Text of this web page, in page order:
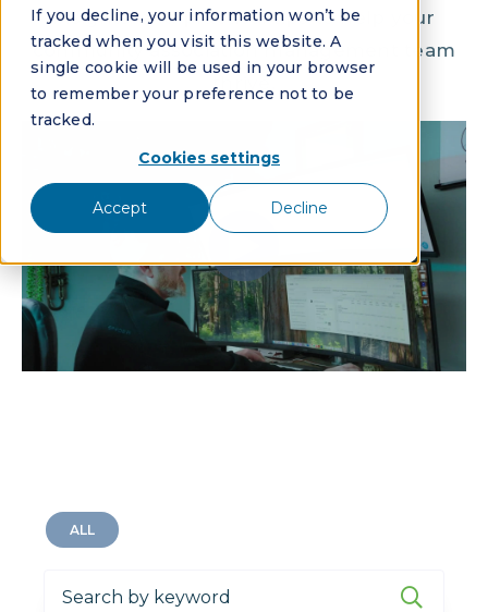
If you decline, your information won’t be
tracked when you visit this website. A
single cookie will be used in your browser
to remember your preference not to be
tracked.
Cookies settings
Accept Decline
insights, and practical tips to help your
community association management team
thrive.
ALL